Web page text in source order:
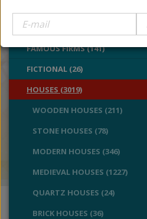
CHURCHES (77)
FAMOUS FIRMS (141)
FICTIONAL (26)
HOUSES (3019)
WOODEN HOUSES (211)
STONE HOUSES (78)
MODERN HOUSES (346)
MEDIEVAL HOUSES (1227)
QUARTZ HOUSES (24)
BRICK HOUSES (36)